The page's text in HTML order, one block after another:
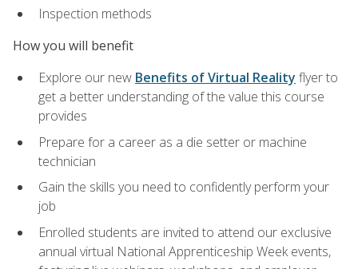
Inspection methods
How you will benefit
Explore our new Benefits of Virtual Reality flyer to
get a better understanding of the value this course
provides
Prepare for a career as a die setter or machine
technician
Gain the skills you need to confidently perform your
job
Enrolled students are invited to attend our exclusive
annual virtual National Apprenticeship Week events,